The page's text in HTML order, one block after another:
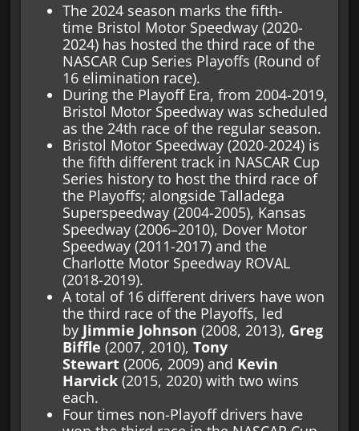
The 2024 season marks the fifth-
time Bristol Motor Speedway (2020-
2024) has hosted the third race of the
NASCAR Cup Series Playoffs (Round of
16 elimination race).
During the Playoff Era, from 2004-2019,
Bristol Motor Speedway was scheduled
as the 24th race of the regular season.
Bristol Motor Speedway (2020-2024) is
the fifth different track in NASCAR Cup
Series history to host the third race of
the Playoffs; alongside Talladega
Superspeedway (2004-2005), Kansas
Speedway (2006–2010), Dover Motor
Speedway (2011-2017) and the
Charlotte Motor Speedway ROVAL
(2018-2019).
A total of 16 different drivers have won
the third race of the Playoffs, led
by Jimmie Johnson (2008, 2013), Greg
Biffle (2007, 2010), Tony
Stewart (2006, 2009) and Kevin
Harvick (2015, 2020) with two wins
each.
Four times non-Playoff drivers have